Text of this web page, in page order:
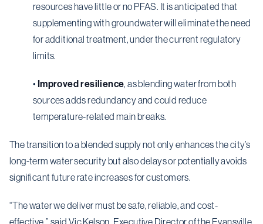
resources have little or no PFAS. It is anticipated that
supplementing with groundwater will eliminate the need
for additional treatment, under the current regulatory
limits.
• Improved resilience, as blending water from both
sources adds redundancy and could reduce
temperature-related main breaks.
The transition to a blended supply not only enhances the city’s
long-term water security but also delays or potentially avoids
significant future rate increases for customers.
“The water we deliver must be safe, reliable, and cost-
effective,” said Vic Kelson, Executive Director of the Evansville